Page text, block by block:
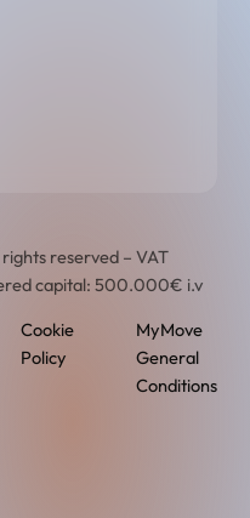
reserved – VAT
capital: 500.000€ i.v
Cookie
Policy
MyMove
General
Conditions